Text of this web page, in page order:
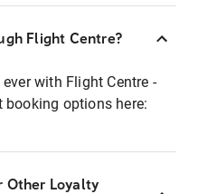
Flight Centre?
with Flight Centre -
options here:
Other Loyalty